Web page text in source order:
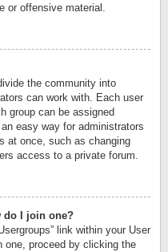
or offensive material.
the community into
can work with. Each user
group can be assigned
easy way for administrators
at once, such as changing
access to a private forum.
do I join one?
link within your User
one, proceed by clicking the